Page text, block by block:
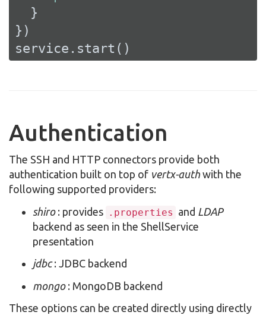
  }
})
service.start()
Authentication
The SSH and HTTP connectors provide both
authentication built on top of vertx-auth with the
following supported providers:
shiro: provides .properties and LDAP
backend as seen in the ShellService
presentation
jdbc: JDBC backend
mongo: MongoDB backend
These options can be created directly using directly